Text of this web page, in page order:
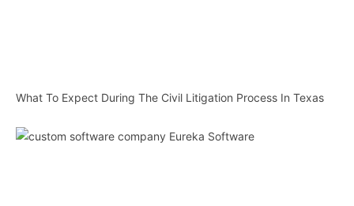
What To Expect During The Civil Litigation Process In Texas